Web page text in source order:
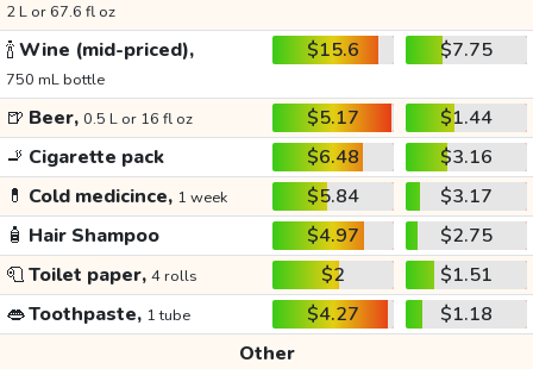
2 L or 67.6 fl oz
🍾Wine (mid-priced),
750 mL bottle
$15.6 $7.75
🍺 Beer, 0.5 L or 16 fl oz $5.17
$1.44
🚬 Cigarette pack $6.48
$3.16
💊 Cold medicince, 1 week $5.84
$3.17
🧴 Hair Shampoo $4.97
$2.75
🧻Toilet paper, 4 rolls $2
$1.51
👄Toothpaste, 1 tube $4.27
$1.18
Other